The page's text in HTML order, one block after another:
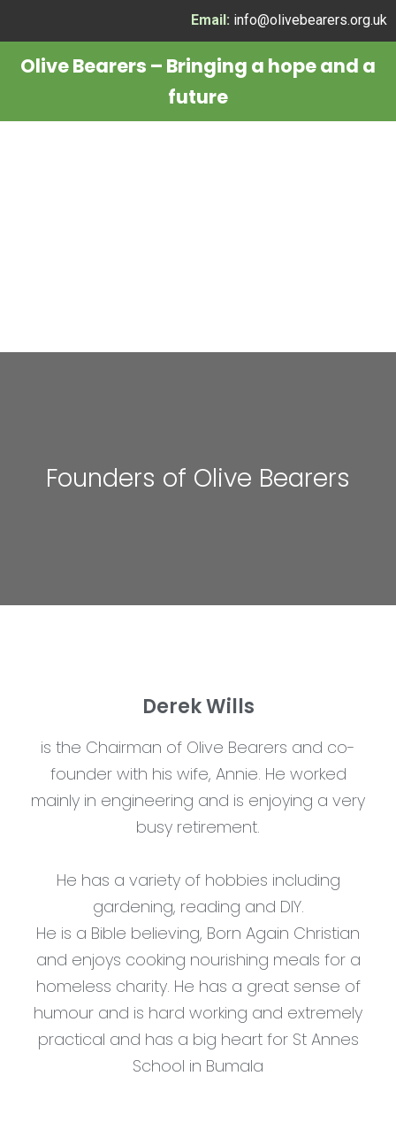
to
content
Email: info@olivebearers.org.uk
Olive Bearers – Bringing a hope and a
future
Founders of Olive Bearers
Derek Wills
is the Chairman of Olive Bearers and co-
founder with his wife, Annie. He worked
mainly in engineering and is enjoying a very
busy retirement.
He has a variety of hobbies including
gardening, reading and DIY.
He is a Bible believing, Born Again Christian
and enjoys cooking nourishing meals for a
homeless charity. He has a great sense of
humour and is hard working and extremely
practical and has a big heart for St Annes
School in Bumala